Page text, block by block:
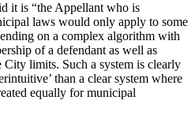
it is “the Appellant who is
laws would only apply to some
on a complex algorithm with
of a defendant as well as
limits. Such a system is clearly
than a clear system where
equally for municipal